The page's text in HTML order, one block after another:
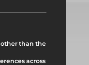
other than the
across